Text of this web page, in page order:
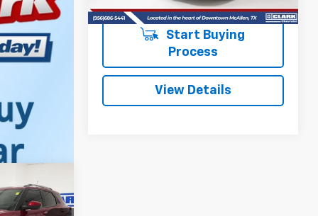
Start Buying
Process
View Details